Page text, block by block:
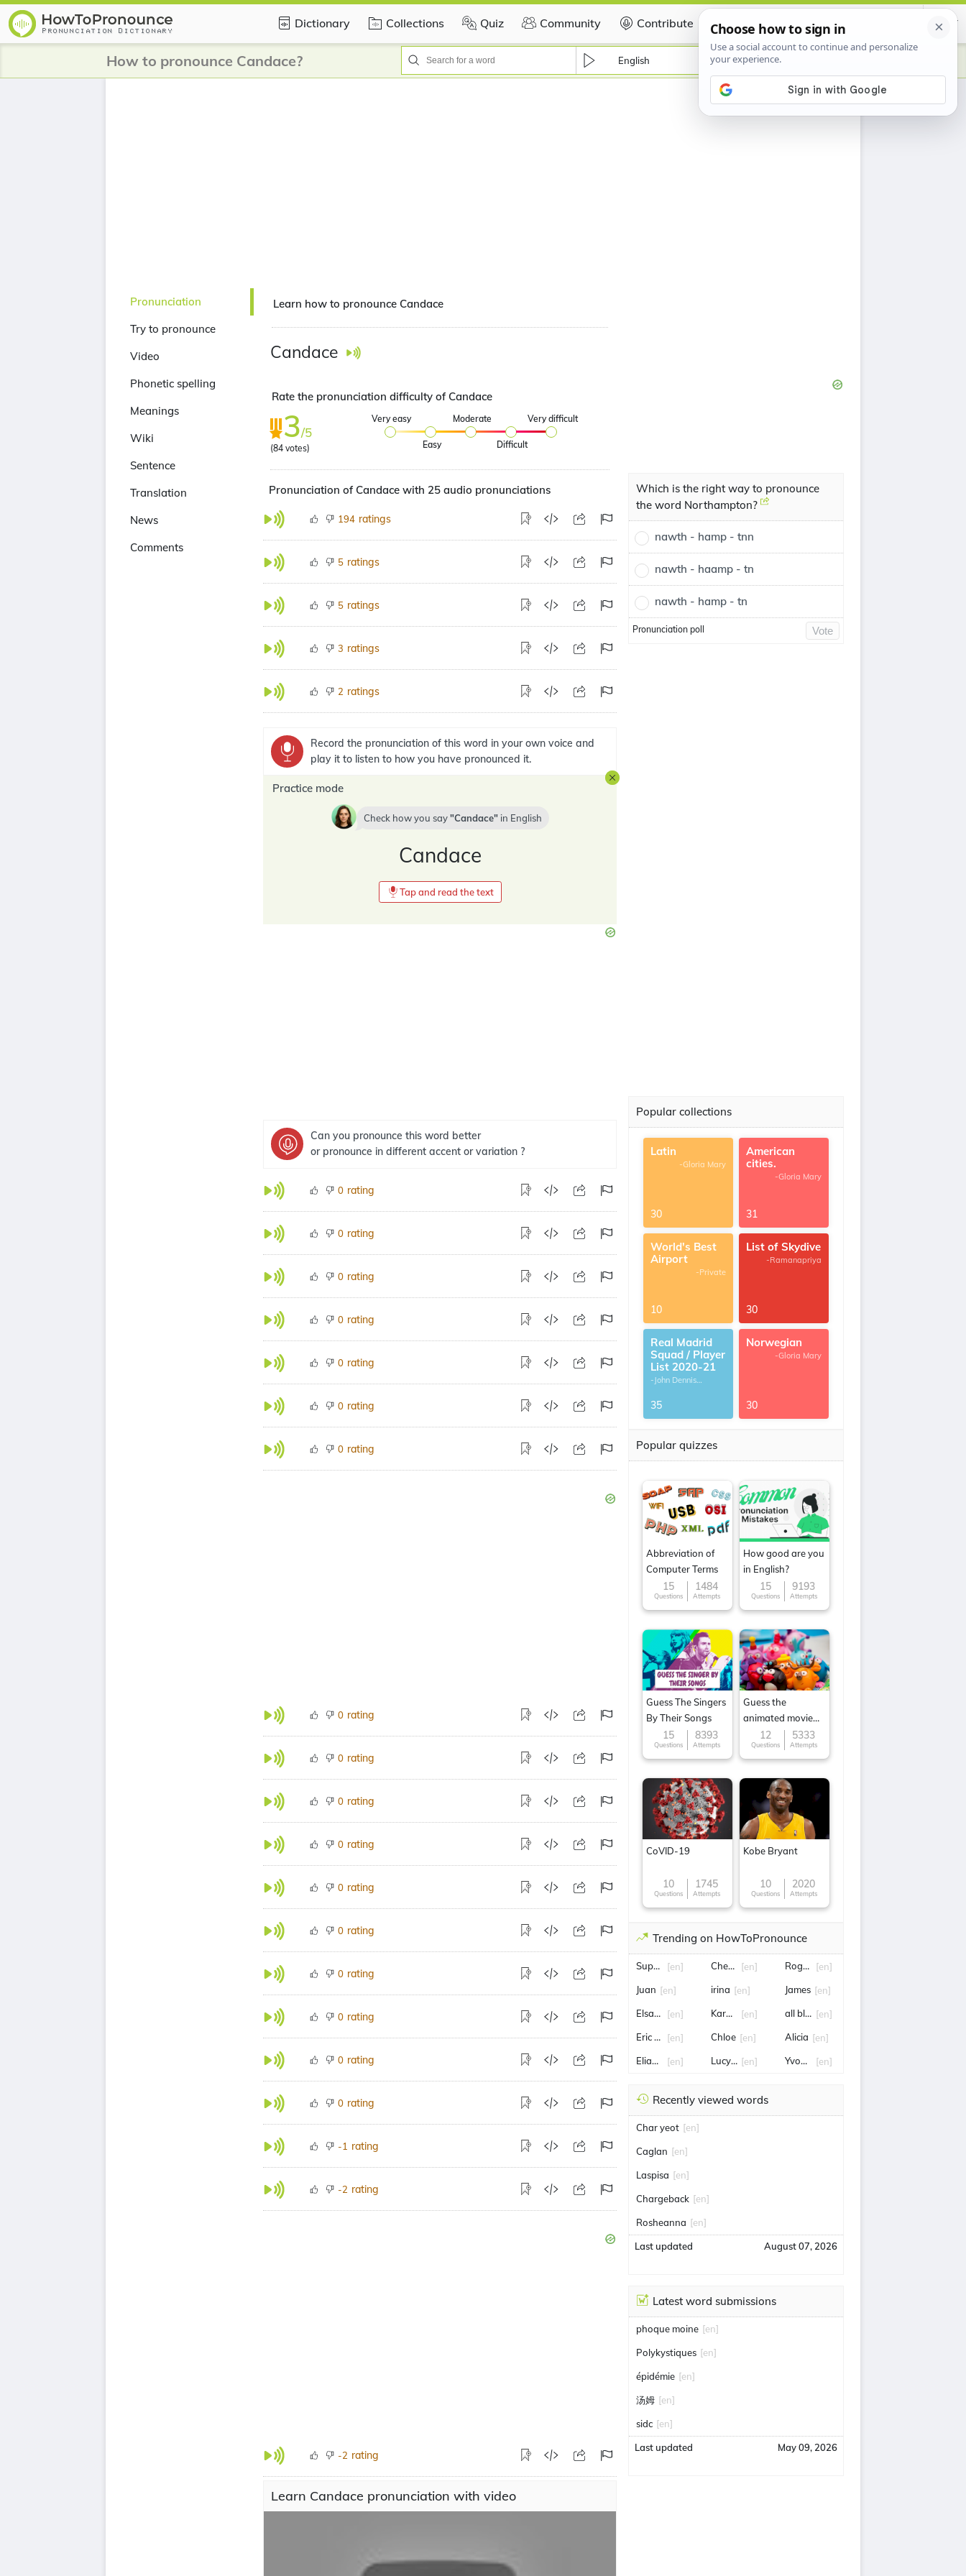
Dictionary Collections Quiz Community Contribute Certificate
How to pronounce Candace? English
Pronunciation
Try to pronounce
Video
Phonetic spelling
Meanings
Wiki
Sentence
Translation
News
Comments
Learn how to pronounce Candace
Candace
Rate the pronunciation difficulty of Candace
3/5
(84 votes)
Very easy
Easy
Moderate
Difficult
Very difficult
Pronunciation of Candace with 25 audio pronunciations
194 ratings
5 ratings
5 ratings
3 ratings
2 ratings
Record the pronunciation of this word in your own voice and
play it to listen to how you have pronounced it.
Practice mode
Check how you say Candace in English
Candace
Tap and read the text
Can you pronounce this word better
or pronounce in different accent or variation ?
0 rating
0 rating
0 rating
0 rating
0 rating
0 rating
0 rating
0 rating
0 rating
0 rating
0 rating
0 rating
0 rating
0 rating
0 rating
0 rating
0 rating
-1 rating
-2 rating
-2 rating
Learn Candace pronunciation with video
Which is the right way to pronounce
the word Northampton?
nawth - hamp - tnn
nawth - haamp - tn
nawth - hamp - tn
Pronunciation poll Vote
Popular collections
Latin
-Gloria Mary
30
American
cities.
-Gloria Mary
31
World's Best
Airport
-Private
10
List of Skydive
-Ramanapriya
30
Real Madrid
Squad / Player
List 2020-21
-John Dennis
35
Norwegian
-Gloria Mary
30
Popular quizzes
Abbreviation of
Computer Terms
15
Questions
1484
Attempts
How good are you
in English?
15
Questions
9193
Attempts
Guess The Singers
By Their Songs
15
Questions
8393
Attempts
Guess the
animated movie
character
12
Questions
5333
Attempts
CoVID-19
10
Questions
1745
Attempts
Kobe Bryant
10
Questions
2020
Attempts
Trending on HowToPronounce
Supersport
[en]
Juan [en]
Elsayed[en]
Eric Lauer
[en]
Eliana [en]
Cheryl [en]
irina [en]
Karamchand
[en]
Chloe [en]
Lucy Porter
[en]
Rogelio[en]
James [en]
all blacks[en]
Alicia [en]
Yvonne[en]
Recently viewed words
Char yeot [en]
Caglan [en]
Laspisa [en]
Chargeback [en]
Rosheanna [en]
Last updated August 07, 2026
Latest word submissions
phoque moine [en]
Polykystiques [en]
épidémie [en]
汤姆 [en]
sidc [en]
Last updated May 09, 2026